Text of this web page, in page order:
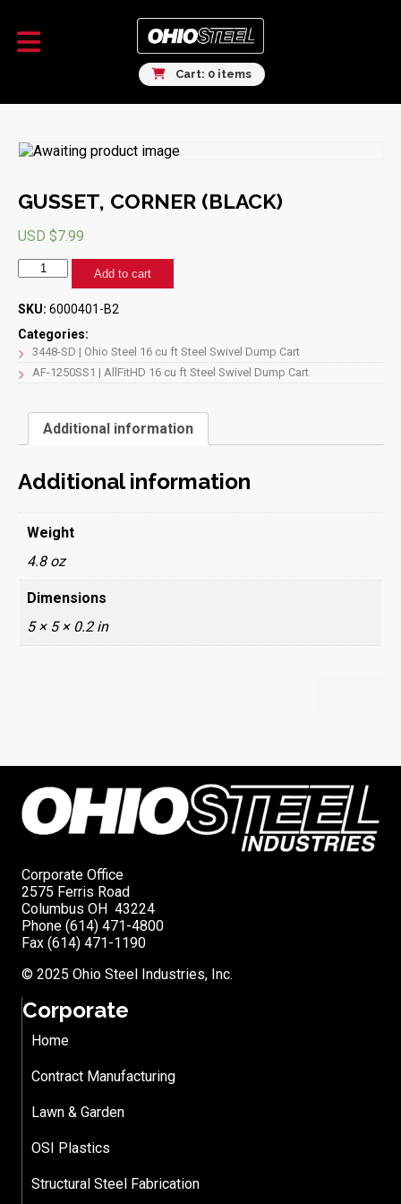
Cart: 0 items
GUSSET, CORNER (BLACK)
USD $7.99
GUSSET,
CORNER
(BLACK)
quantity
Add to cart
SKU: 6000401-B2
Categories:
3448-SD | Ohio Steel 16 cu ft Steel Swivel Dump Cart
AF-1250SS1 | AllFitHD 16 cu ft Steel Swivel Dump Cart
Additional information
Additional information
Weight
4.8 oz
Dimensions
5 × 5 × 0.2 in
Corporate Office
2575 Ferris Road
Columbus OH 43224
Phone (614) 471-4800
Fax (614) 471-1190
© 2025 Ohio Steel Industries, Inc.
Corporate
Home
Contract Manufacturing
Lawn & Garden
OSI Plastics
Structural Steel Fabrication